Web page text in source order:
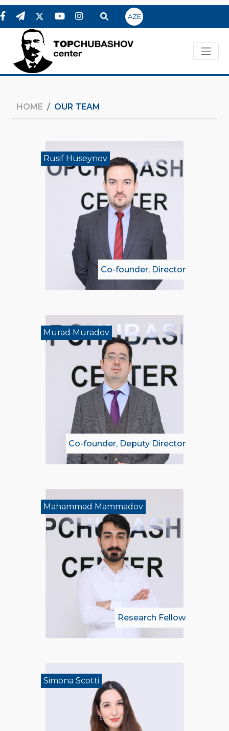
AZE
HOME OUR TEAM
Rusif Huseynov
Co-founder, Director
Murad Muradov
Co-founder, Deputy Director
Mahammad Mammadov
Research Fellow
Simona Scotti